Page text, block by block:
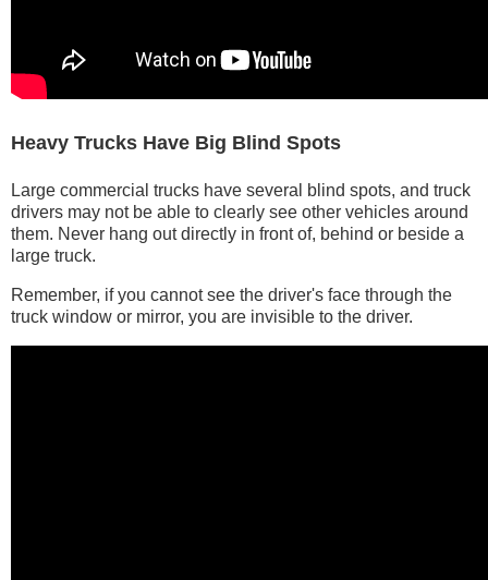
Heavy Trucks Have Big Blind Spots
Large commercial trucks have several blind spots, and truck
drivers may not be able to clearly see other vehicles around
them. Never hang out directly in front of, behind or beside a
large truck.
Remember, if you cannot see the driver's face through the
truck window or mirror, you are invisible to the driver.